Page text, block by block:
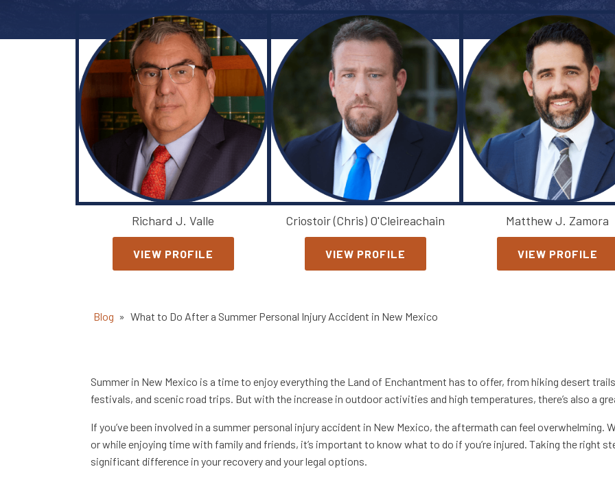
Richard J. Valle
VIEW PROFILE
Criostoir (Chris) O'Cleireachain
VIEW PROFILE
Matthew J. Zamora
VIEW PROFILE
Blog » What to Do After a Summer Personal Injury Accident in New Mexico
Summer in New Mexico is a time to enjoy everything the Land of Enchantment has to offer, from hiking desert
festivals, and scenic road trips. But with the increase in outdoor activities and high temperatures, there’s also a
If you’ve been involved in a summer personal injury accident in New Mexico, the aftermath can feel overwhelming.
or while enjoying time with family and friends, it’s important to know what to do if you’re injured. Taking the right
significant difference in your recovery and your legal options.